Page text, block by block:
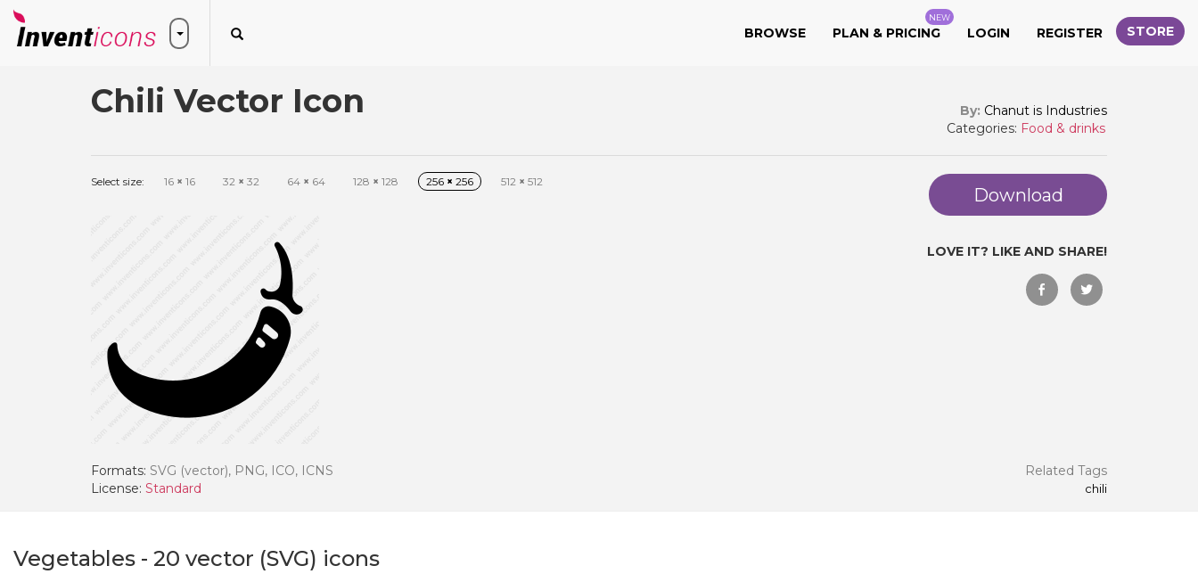
BROWSE PLAN & PRICING
NEW
LOGIN REGISTER STORE
Chili Vector Icon By: Chanut is Industries
Categories: Food & drinks
Select size: 16 × 16 32 × 32 64 × 64 128 × 128 256 × 256 512 × 512
Download
LOVE IT? LIKE AND SHARE!
Formats: SVG (vector), PNG, ICO, ICNS
License: Standard
Related Tags
chili
Vegetables - 20 vector (SVG) icons